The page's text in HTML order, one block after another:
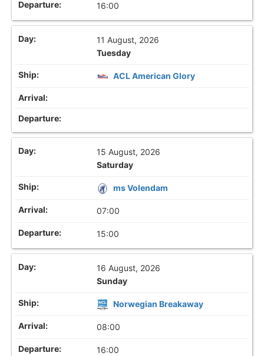
16:00
11 August, 2026
Tuesday
ACL American Glory
15 August, 2026
Saturday
ms Volendam
07:00
15:00
16 August, 2026
Sunday
Norwegian Breakaway
08:00
16:00